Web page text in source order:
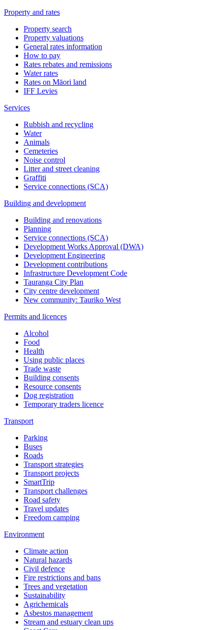
Property and rates
Property search
Property valuations
General rates information
How to pay
Rates rebates and remissions
Water rates
Rates on Māori land
IFF Levies
Services
Rubbish and recycling
Water
Animals
Cemeteries
Noise control
Litter and street cleaning
Graffiti
Service connections (SCA)
Building and development
Building and renovations
Planning
Service connections (SCA)
Development Works Approval (DWA)
Development Engineering
Development contributions
Infrastructure Development Code
Tauranga City Plan
City centre development
New community: Tauriko West
Permits and licences
Alcohol
Food
Health
Using public places
Trade waste
Building consents
Resource consents
Dog registration
Temporary traders licence
Transport
Parking
Buses
Roads
Transport strategies
Transport projects
SmartTrip
Transport challenges
Road safety
Travel updates
Freedom camping
Environment
Climate action
Natural hazards
Civil defence
Fire restrictions and bans
Trees and vegetation
Sustainability
Agrichemicals
Asbestos management
Stream and estuary clean ups